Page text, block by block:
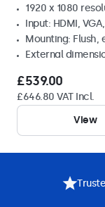
1920 x 1080
Input: HDMI,
Mounting:
External
£539.00
£646.80 VAT Incl.
View